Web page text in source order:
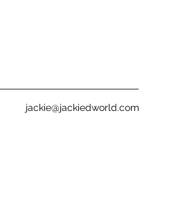
jackie@jackiedworld.com